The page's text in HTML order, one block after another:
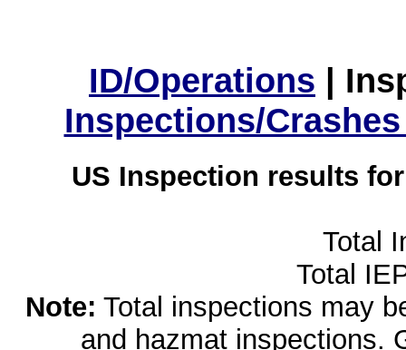
ID/Operations |
Inspections/
US Inspection results
Total
Total
Note: Total inspections may
and hazmat inspections.